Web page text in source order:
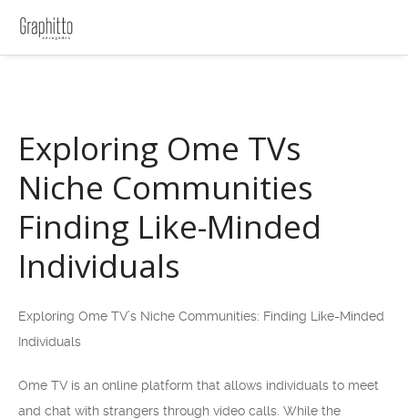
Exploring Ome TVs
Niche Communities
Finding Like-Minded
Individuals
Exploring Ome TV’s Niche Communities: Finding Like-Minded
Individuals
Ome TV is an online platform that allows individuals to meet
and chat with strangers through video calls. While the